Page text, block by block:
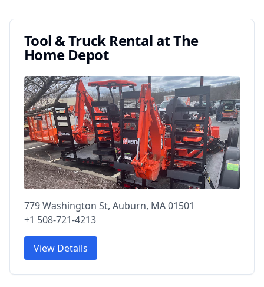
Tool & Truck Rental at The
Home Depot
779 Washington St, Auburn, MA 01501
+1 508-721-4213
View Details